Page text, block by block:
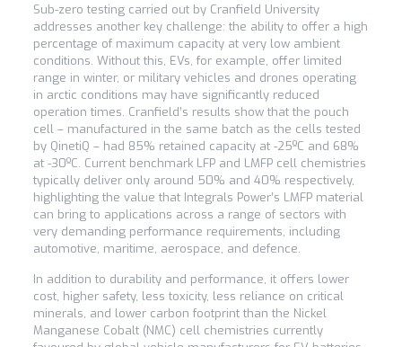
Sub-zero testing carried out by Cranfield University
addresses another key challenge: the ability to offer a high
percentage of maximum capacity at very low ambient
conditions. Without this, EVs, for example, offer limited
range in winter, or military vehicles and drones operating
in arctic conditions may have significantly reduced
operation times. Cranfield’s results show that the pouch
cell – manufactured in the same batch as the cells tested
by QinetiQ – had 85% retained capacity at -25ºC and 68%
at -30ºC. Current benchmark LFP and LMFP cell chemistries
typically deliver only around 50% and 40% respectively,
highlighting the value that Integrals Power’s LMFP material
can bring to applications across a range of sectors with
very demanding performance requirements, including
automotive, maritime, aerospace, and defence.
In addition to durability and performance, it offers lower
cost, higher safety, less toxicity, less reliance on critical
minerals, and lower carbon footprint than the Nickel
Manganese Cobalt (NMC) cell chemistries currently